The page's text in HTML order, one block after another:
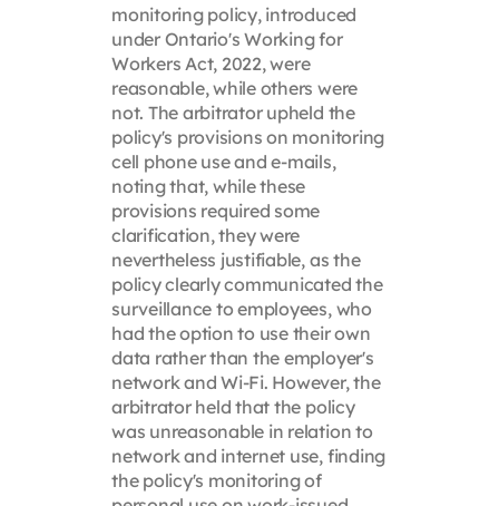
monitoring policy, introduced
under Ontario's Working for
Workers Act, 2022, were
reasonable, while others were
not. The arbitrator upheld the
policy's provisions on monitoring
cell phone use and e-mails,
noting that, while these
provisions required some
clarification, they were
nevertheless justifiable, as the
policy clearly communicated the
surveillance to employees, who
had the option to use their own
data rather than the employer's
network and Wi-Fi. However, the
arbitrator held that the policy
was unreasonable in relation to
network and internet use, finding
the policy's monitoring of